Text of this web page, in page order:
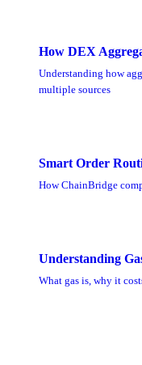
How DEX
Understanding how
multiple sources
Smart Order
How ChainBridge
Understanding
What gas is, why it